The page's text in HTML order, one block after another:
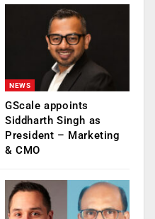
NEWS
GScale appoints
Siddharth Singh as
President – Marketing
& CMO